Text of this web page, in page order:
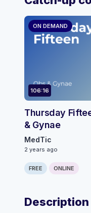
ON DEMAND
106:16
Thursday
& Gynae
MedTic
2 years ago
FREE ONLINE
Description